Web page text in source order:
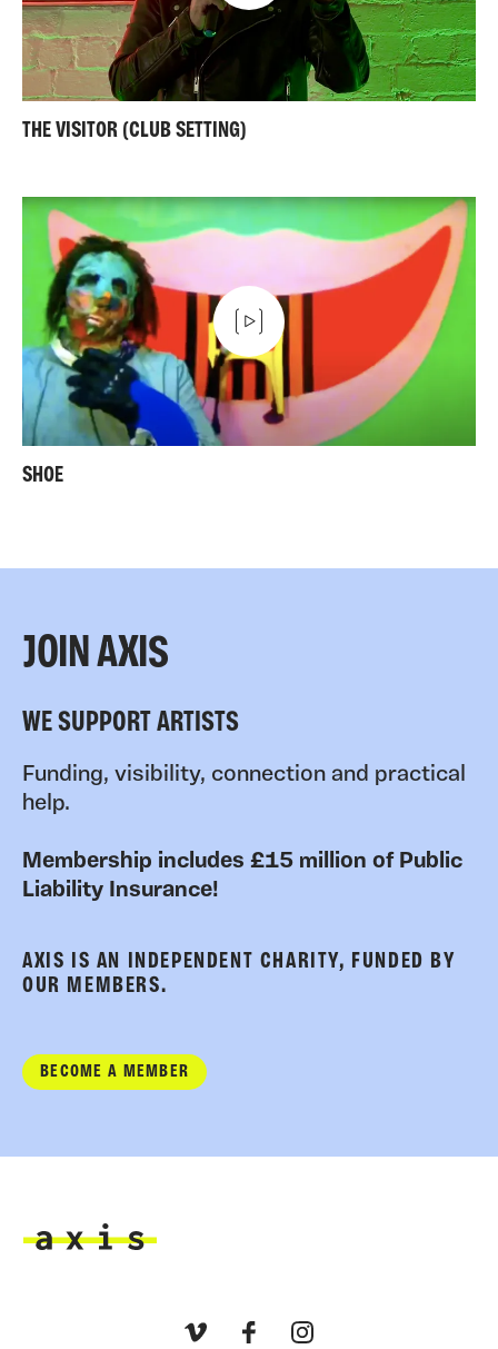
THE VISITOR (CLUB SETTING)
SHOE
JOIN AXIS
WE SUPPORT ARTISTS
Funding, visibility, connection and practical
help.
Membership includes £15 million of Public
Liability Insurance!
AXIS IS AN INDEPENDENT CHARITY, FUNDED BY
OUR MEMBERS.
BECOME A MEMBER